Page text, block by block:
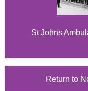
St Johns
Return to